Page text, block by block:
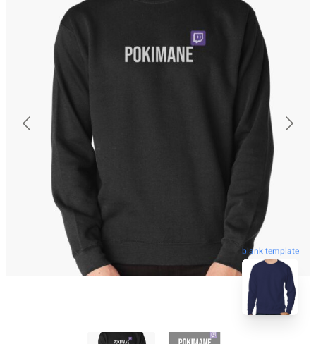
blank template